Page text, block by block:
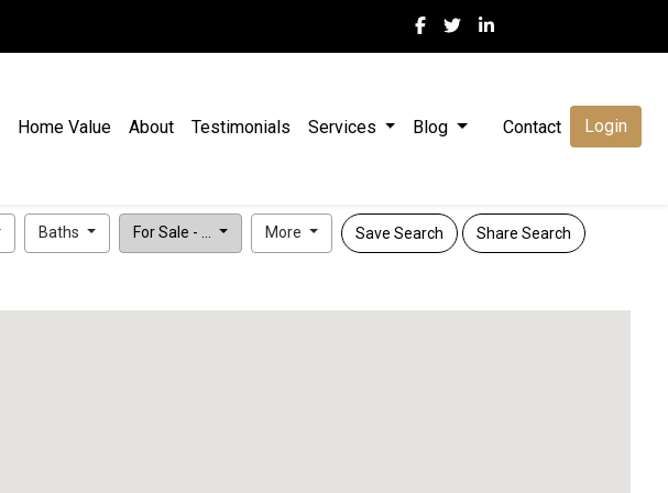
Home Value About Testimonials Services Blog Contact Login
Baths For Sale - ... More Save Search Share Search